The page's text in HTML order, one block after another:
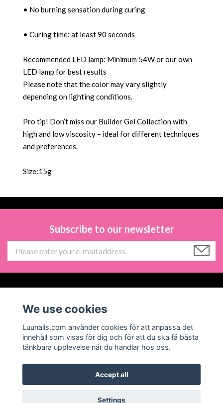
• No burning sensation during curing
• Curing time: at least 90 seconds
Recommended LED lamp: Minimum 54W or our own
LED lamp for best results
Please note that the color may vary slightly
depending on lighting conditions.
Pro tip! Don’t miss our Builder Gel Collection with
high and low viscosity – ideal for different techniques
and preferences.
Size:15g
Subscribe to our newsletter
Social Media
© 2026 LuunailsPowered by Quickbutik
We use cookies
Luunails.com använder cookies för att anpassa det
innehåll som visas för dig och för att du ska få bästa
tänkbara upplevelse när du handlar hos oss.
Accept all
Settings